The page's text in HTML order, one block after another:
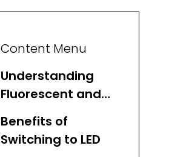
Content Menu
Understanding
Fluorescent and
LED Lighting
Benefits of
Switching to LED